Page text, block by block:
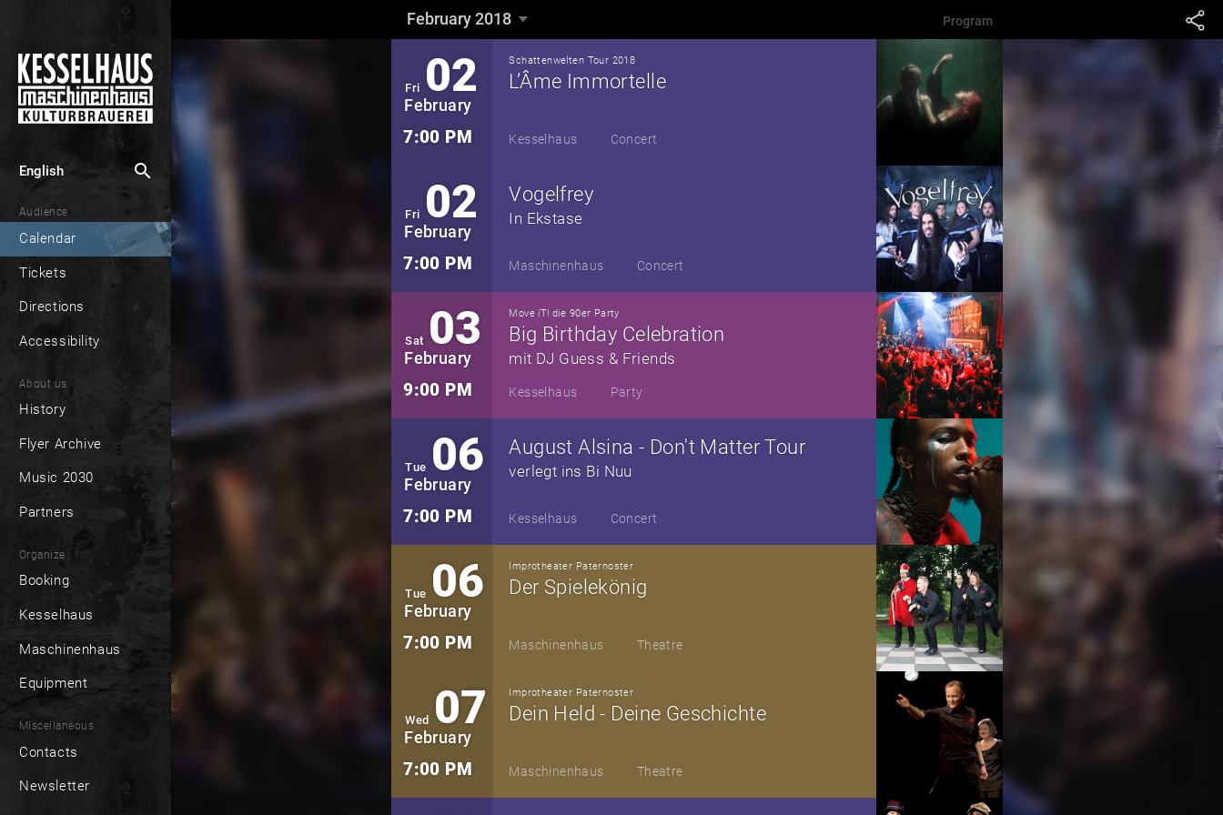
English search
Audience
Calendar
Tickets
Directions
Accessibility
About us
History
Flyer Archive
Music 2030
Partners
Organize
Booking
Kesselhaus
Maschinenhaus
Equipment
Miscellaneous
Contacts
Newsletter
Program
February 2018
Fri 02
February
7:00 PM
Schattenwelten Tour 2018
L’Âme Immortelle
Kesselhaus Concert
Fri 02
February
7:00 PM
Vogelfrey
In Ekstase
Maschinenhaus Concert
Sat 03
February
9:00 PM
Move iT! die 90er Party
Big Birthday Celebration
mit DJ Guess & Friends
Kesselhaus Party
Tue 06
February
7:00 PM
August Alsina - Don't Matter Tour
verlegt ins Bi Nuu
Kesselhaus Concert
Tue 06
February
7:00 PM
Improtheater Paternoster
Der Spielekönig
Maschinenhaus Theatre
Wed 07
February
7:00 PM
Improtheater Paternoster
Dein Held - Deine Geschichte
Maschinenhaus Theatre
February 2018 ▼